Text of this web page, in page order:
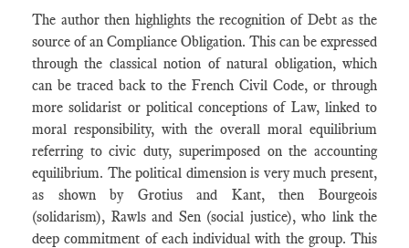
The author then highlights the recognition of Debt as the
source of an Compliance Obligation. This can be expressed
through the classical notion of natural obligation, which
can be traced back to the French Civil Code, or through
more solidarist or political conceptions of Law, linked to
moral responsibility, with the overall moral equilibrium
referring to civic duty, superimposed on the accounting
equilibrium. The political dimension is very much present,
as shown by Grotius and Kant, then Bourgeois
(solidarism), Rawls and Sen (social justice), who link the
deep commitment of each individual with the group. This